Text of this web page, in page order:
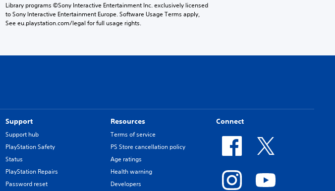
Library programs ©Sony Interactive Entertainment Inc. exclusively licensed
to Sony Interactive Entertainment Europe. Software Usage Terms apply,
See eu.playstation.com/legal for full usage rights.
Support
Support hub
PlayStation Safety
Status
PlayStation Repairs
Password reset
Resources
Terms of service
PS Store cancellation policy
Age ratings
Health warning
Developers
Connect